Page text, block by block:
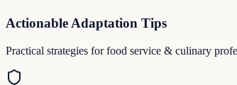
Actionable Adaptation Tips
Practical strategies for food service & culinary